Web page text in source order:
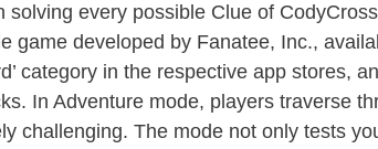
solving every possible Clue of
game developed by Fanatee, Inc.,
category in the respective app stores,
In Adventure mode, players traverse
challenging. The mode not only tests